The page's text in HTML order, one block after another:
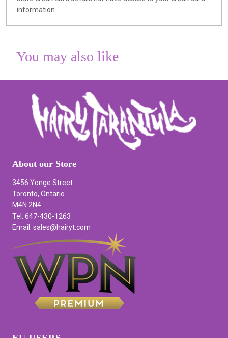
information.
You may also like
About our Store
3456 Yonge Street
Toronto, Ontario
M4N 2N4
Tel: 647-430-1263
Email: sales@hairyt.com